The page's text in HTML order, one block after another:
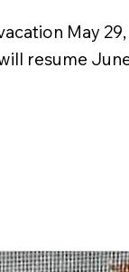
May
resume